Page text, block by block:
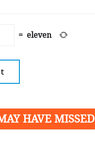
= eleven
HAVE MISSED